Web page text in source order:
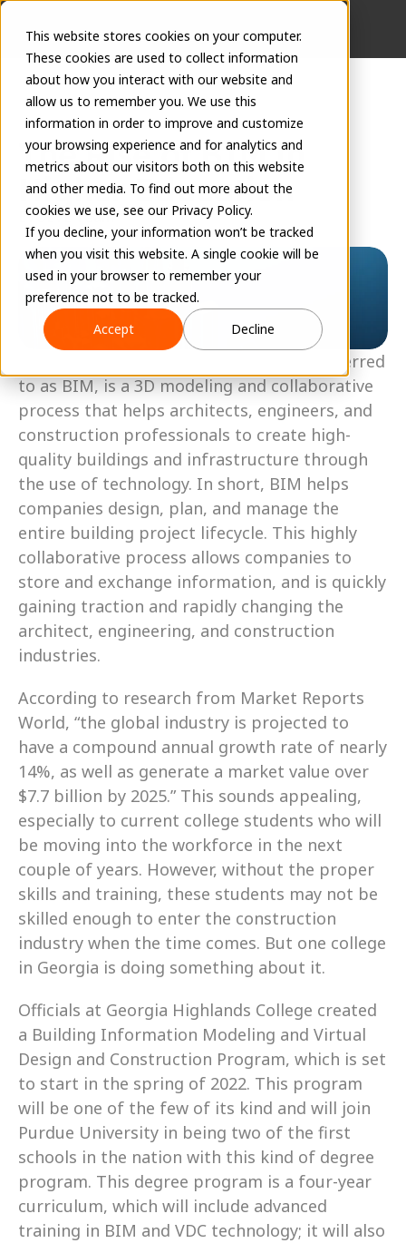
This website stores cookies on your computer.
These cookies are used to collect information
about how you interact with our website and
allow us to remember you. We use this
information in order to improve and customize
your browsing experience and for analytics and
metrics about our visitors both on this website
and other media. To find out more about the
cookies we use, see our Privacy Policy.
If you decline, your information won’t be tracked
when you visit this website. A single cookie will be
used in your browser to remember your
preference not to be tracked.
Accept
Decline
The Rise of BIM in
Higher Education
EVOLVE Team
December 16, 2022
Building Information Modeling, often referred
to as BIM, is a 3D modeling and collaborative
process that helps architects, engineers, and
construction professionals to create high-
quality buildings and infrastructure through
the use of technology. In short, BIM helps
companies design, plan, and manage the
entire building project lifecycle. This highly
collaborative process allows companies to
store and exchange information, and is quickly
gaining traction and rapidly changing the
architect, engineering, and construction
industries.
According to research from Market Reports
World, “the global industry is projected to
have a compound annual growth rate of nearly
14%, as well as generate a market value over
$7.7 billion by 2025.” This sounds appealing,
especially to current college students who will
be moving into the workforce in the next
couple of years. However, without the proper
skills and training, these students may not be
skilled enough to enter the construction
industry when the time comes. But one college
in Georgia is doing something about it.
Officials at Georgia Highlands College created
a Building Information Modeling and Virtual
Design and Construction Program, which is set
to start in the spring of 2022. This program
will be one of the few of its kind and will join
Purdue University in being two of the first
schools in the nation with this kind of degree
program. This degree program is a four-year
curriculum, which will include advanced
training in BIM and VDC technology; it will also